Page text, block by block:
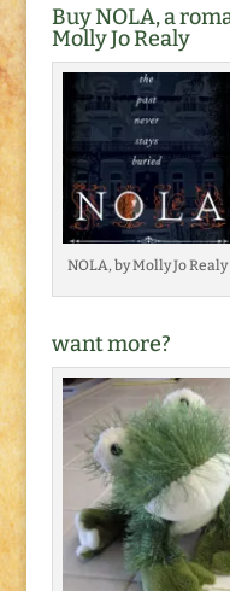
Buy NOLA, a
Molly Jo Realy
NOLA, by Molly Jo Realy
want more?